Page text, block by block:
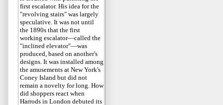
first escalator. His idea for the
"revolving stairs" was largely
speculative. It was not until
the 1890s that the first
working escalator—called the
"inclined elevator"—was
produced, based on another's
designs. It was installed among
the amusements at New York's
Coney Island but did not
remain a novelty for long. How
did shoppers react when
Harrods in London debuted its